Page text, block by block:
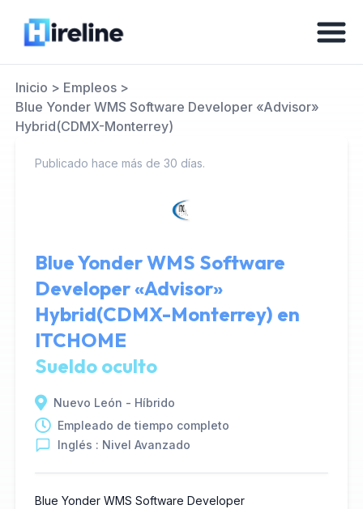
Inicio > Empleos>
Blue Yonder WMS Software Developer «Advisor»
Hybrid(CDMX-Monterrey)
Publicado hace más de 30 días.
Blue Yonder WMS Software
Developer «Advisor»
Hybrid(CDMX-Monterrey) en
ITCHOME
Sueldo oculto
Nuevo León - Híbrido
Empleado de tiempo completo
Inglés : Nivel Avanzado
Blue Yonder WMS Software Developer